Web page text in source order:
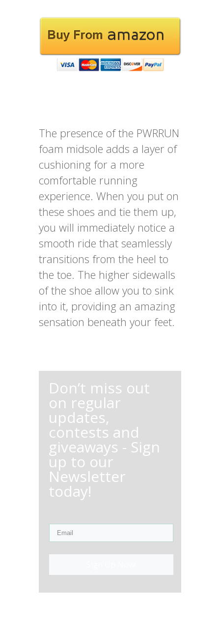
The presence of the PWRRUN
foam midsole adds a layer of
cushioning for a more
comfortable running
experience. When you put on
these shoes and tie them up,
you will immediately notice a
smooth ride that seamlessly
transitions from the heel to
the toe. The higher sidewalls
of the shoe allow you to sink
into it, providing an amazing
sensation beneath your feet.
Don’t miss out
on regular
updates,
contests and
giveaways - Sign
up to our
Newsletter
today!